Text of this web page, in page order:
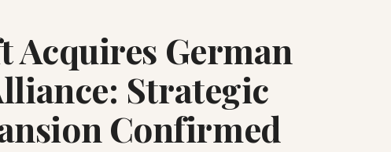
Acquires German
Strategic
Confirmed